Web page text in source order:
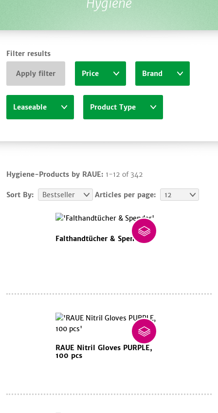
Filter results
Apply filter Price Brand
Leaseable Product Type
Hygiene-Products by RAUE: 1-12 of 342
Sort By: Bestseller Articles per page: 12
Falthandtücher & Spender
RAUE Nitril Gloves PURPLE,
100 pcs